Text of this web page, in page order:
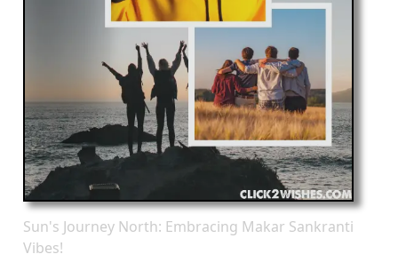
Sun's Journey North: Embracing Makar Sankranti
Vibes!